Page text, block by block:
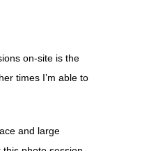
on-site is the
times I’m able to
and large